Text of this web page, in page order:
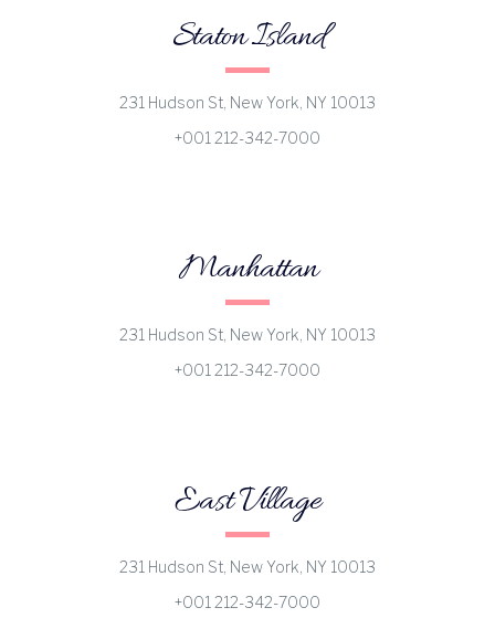
Staton Island
231 Hudson St, New York, NY 10013
+001 212-342-7000
Manhattan
231 Hudson St, New York, NY 10013
+001 212-342-7000
East Village
231 Hudson St, New York, NY 10013
+001 212-342-7000